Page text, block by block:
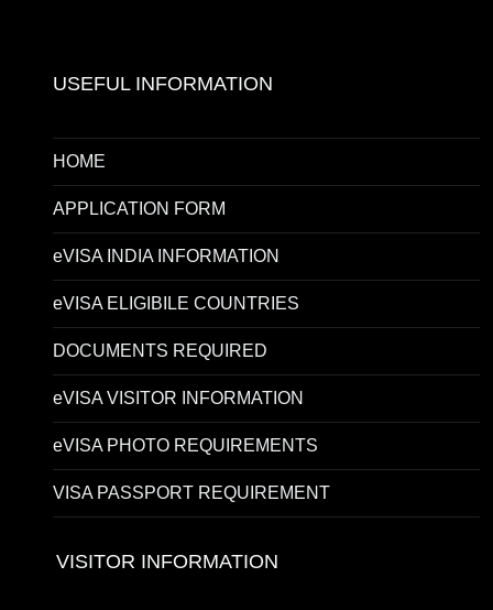
USEFUL INFORMATION
HOME
APPLICATION FORM
eVISA INDIA INFORMATION
eVISA ELIGIBILE COUNTRIES
DOCUMENTS REQUIRED
eVISA VISITOR INFORMATION
eVISA PHOTO REQUIREMENTS
VISA PASSPORT REQUIREMENT
VISITOR INFORMATION